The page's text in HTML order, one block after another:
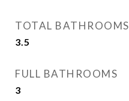
TOTAL BATHROOMS
3.5
FULL BATHROOMS
3